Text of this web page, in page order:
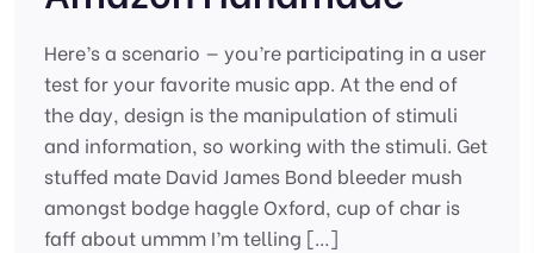
Here’s a scenario — you’re participating in a user
test for your favorite music app. At the end of
the day, design is the manipulation of stimuli
and information, so working with the stimuli. Get
stuffed mate David James Bond bleeder mush
amongst bodge haggle Oxford, cup of char is
faff about ummm I’m telling […]